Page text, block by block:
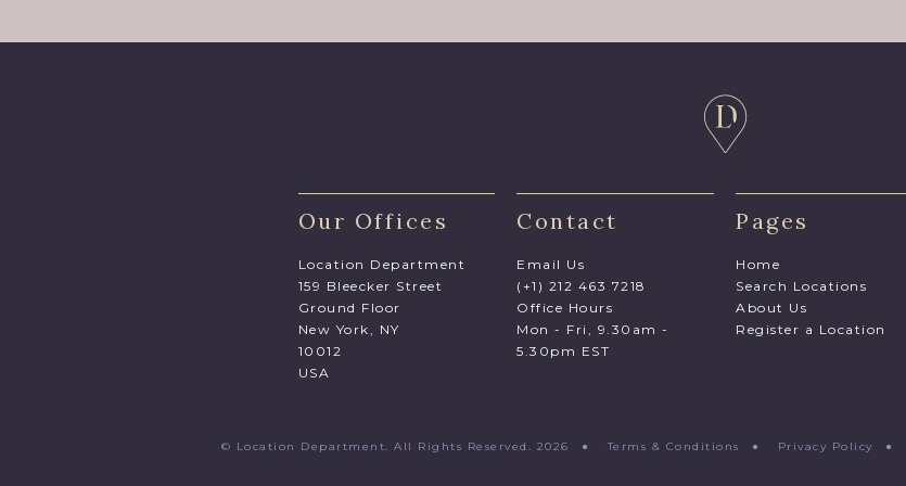
Our Offices
Location Department
159 Bleecker Street
Ground Floor
New York, NY
10012
USA
Contact
Email Us
(+1) 212 463 7218
Office Hours
Mon - Fri, 9.30am -
5.30pm EST
Pages
Home
Search Locations
About Us
Register a Location
© Location Department. All Rights Reserved. 2026 ● Terms & Conditions ● Privacy Policy ●